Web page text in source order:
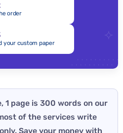
order
your custom paper
1 page is 300 words on our
of the services write
Save your money with